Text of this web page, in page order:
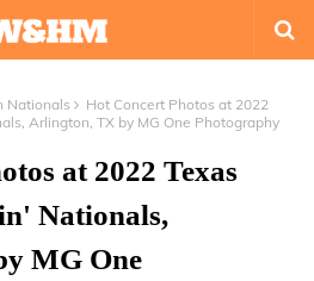
Nationals
Hot Concert Photos at 2022
Arlington, TX by MG One Photography
at 2022 Texas
Nationals,
MG One